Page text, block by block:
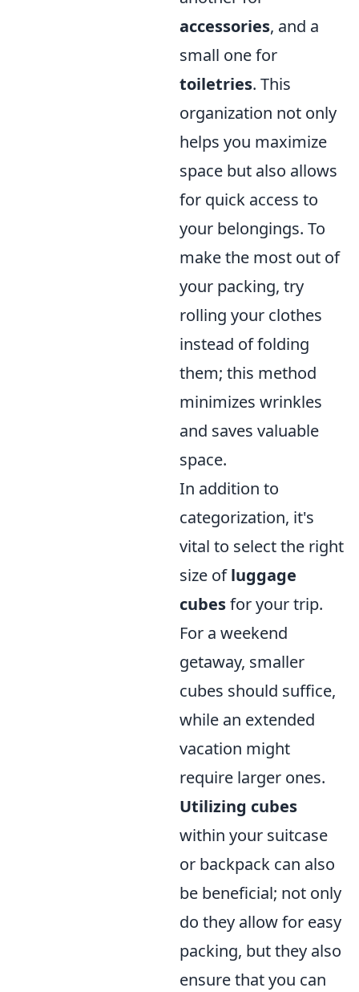
accessories, and a
small one for
toiletries. This
organization not only
helps you maximize
space but also allows
for quick access to
your belongings. To
make the most out of
your packing, try
rolling your clothes
instead of folding
them; this method
minimizes wrinkles
and saves valuable
space.
In addition to
categorization, it's
vital to select the right
size ofluggage
cubesfor your trip.
For a weekend
getaway, smaller
cubes should suffice,
while an extended
vacation might
require larger ones.
Utilizing cubes
within your suitcase
or backpack can also
be beneficial; not only
do they allow for easy
packing, but they also
ensure that you can